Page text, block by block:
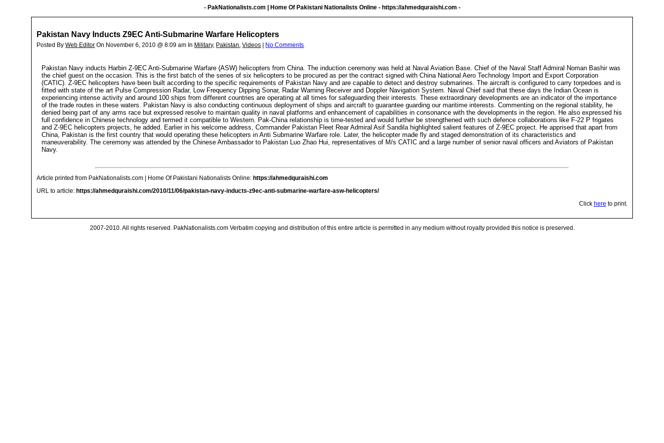
- PakNationalists.com | Home Of Pakistani Nationalists Online - https://ahmedquraishi.com -
Pakistan Navy Inducts Z9EC Anti-Submarine Warfare Helicopters
Posted ByWeb Editor On November 6, 2010 @ 8:09 am In Military, Pakistan,Videos No Comments
Pakistan Navy inducts Harbin Z-9EC Anti-Submarine Warfare (ASW) helicopters from China. The induction ceremony was held at Naval Aviation Base. Chief of the Naval Staff Admiral Noman Bashir was
the chief guest on the occasion. This is the first batch of the series of six helicopters to be procured as per the contract signed with China National Aero Technology Import and Export Corporation
(CATIC). Z-9EC helicopters have been built according to the specific requirements of Pakistan Navy and are capable to detect and destroy submarines. The aircraft is configured to carry torpedoes and is
fitted with state of the art Pulse Compression Radar, Low Frequency Dipping Sonar, Radar Warning Receiver and Doppler Navigation System. Naval Chief said that these days the Indian Ocean is
experiencing intense activity and around 100 ships from different countries are operating at all times for safeguarding their interests. These extraordinary developments are an indicator of the importance
of the trade routes in these waters. Pakistan Navy is also conducting continuous deployment of ships and aircraft to guarantee guarding our maritime interests. Commenting on the regional stability, he
denied being part of any arms race but expressed resolve to maintain quality in naval platforms and enhancement of capabilities in consonance with the developments in the region. He also expressed his
full confidence in Chinese technology and termed it compatible to Western. Pak-China relationship is time-tested and would further be strengthened with such defence collaborations like F-22 P frigates
and Z-9EC helicopters projects, he added. Earlier in his welcome address, Commander Pakistan Fleet Rear Admiral Asif Sandila highlighted salient features of Z-9EC project. He apprised that apart from
China, Pakistan is the first country that would operating these helicopters in Anti Submarine Warfare role. Later, the helicopter made fly and staged demonstration of its characteristics and
maneuverability. The ceremony was attended by the Chinese Ambassador to Pakistan Luo Zhao Hui, representatives of M/s CATIC and a large number of senior naval officers and Aviators of Pakistan
Navy.
Article printed from PakNationalists.com | Home Of Pakistani Nationalists Online: https://ahmedquraishi.com
URL to article: https://ahmedquraishi.com/2010/11/06/pakistan-navy-inducts-z9ec-anti-submarine-warfare-asw-helicopters/
Click here to print.
2007-2010. All rights reserved. PakNationalists.com Verbatim copying and distribution of this entire article is permitted in any medium without royalty provided this notice is preserved.